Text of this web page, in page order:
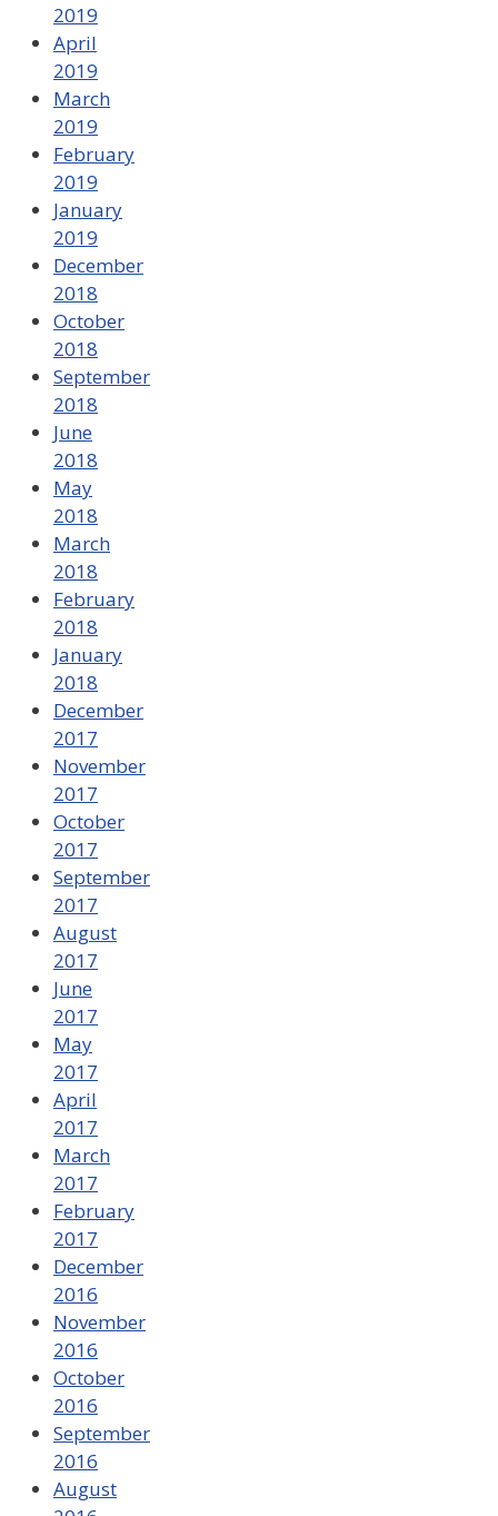
2019
April
2019
March
2019
February
2019
January
2019
December
2018
October
2018
September
2018
June
2018
May
2018
March
2018
February
2018
January
2018
December
2017
November
2017
October
2017
September
2017
August
2017
June
2017
May
2017
April
2017
March
2017
February
2017
December
2016
November
2016
October
2016
September
2016
August